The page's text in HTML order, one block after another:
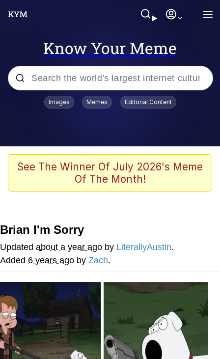
Know Your Meme
Popular searches
Tardo
Quiet On the Creek
Whispering Pigeon
Chihiro Unsheathing a Katana
Pepe the Frog
Evelyn Smith Smiling /
Evelynsmithhhhh Stare
My Father-In-Law Is A Builder / We
Can't, We Don't Know How To Do It
Jacob Batalon CEO of Sex
Images Memes Editorial Content
See The Winner Of July 2026's Meme
Of The Month!
Brian I'm Sorry
Updated about a year ago by LiterallyAustin.
Added 6 years ago by Zach.